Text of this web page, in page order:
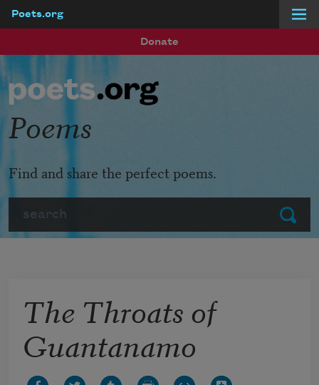
Poets.org
Donate
Submit
Poems
Find and share the perfect poems.
The Throats of
Guantanamo